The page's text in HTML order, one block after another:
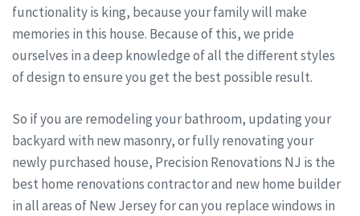
functionality is king, because your family will make
memories in this house. Because of this, we pride
ourselves in a deep knowledge of all the different styles
of design to ensure you get the best possible result.
So if you are remodeling your bathroom, updating your
backyard with new masonry, or fully renovating your
newly purchased house, Precision Renovations NJ is the
best home renovations contractor and new home builder
in all areas of New Jersey for can you replace windows in